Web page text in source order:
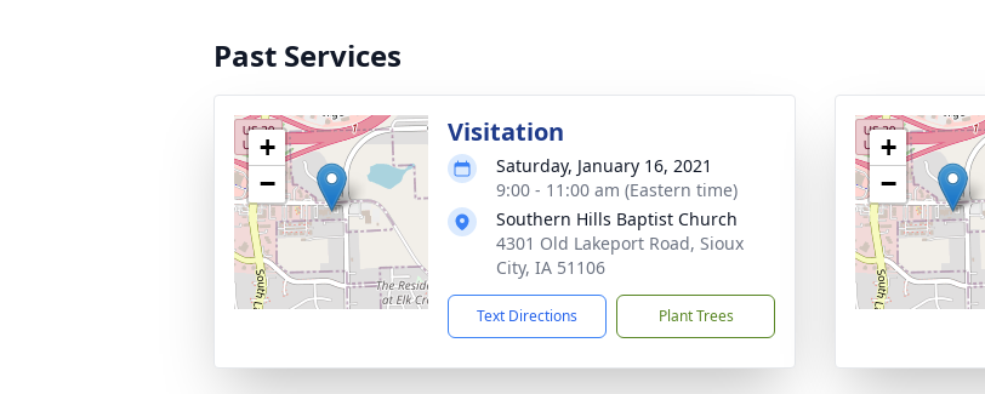
Past Services
+
−
Visitation
Saturday, January 16, 2021
9:00 - 11:00 am (Eastern time)
Southern Hills Baptist Church
4301 Old Lakeport Road, Sioux
City, IA 51106
Text Directions Plant Trees
+
−